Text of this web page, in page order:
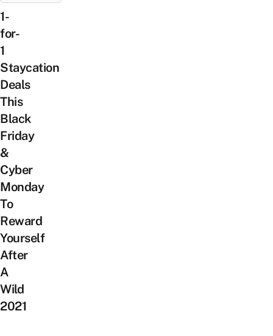
1-
for-
1
Staycation
Deals
This
Black
Friday
&
Cyber
Monday
To
Reward
Yourself
After
A
Wild
2021